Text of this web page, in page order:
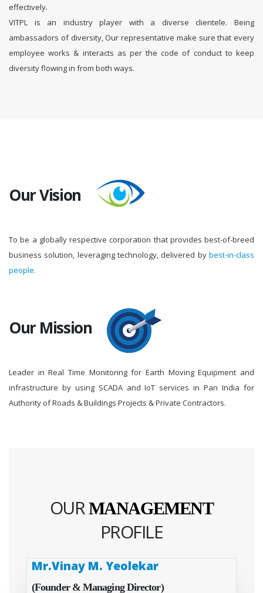
effectively.
VITPL is an industry player with a diverse clientele. Being
ambassadors of diversity, Our representative make sure that every
employee works & interacts as per the code of conduct to keep
diversity flowing in from both ways.
Our Vision
To be a globally respective corporation that provides best-of-breed
business solution, leveraging technology, delivered by best-in-class
people.
Our Mission
Leader in Real Time Monitoring for Earth Moving Equipment and
infrastructure by using SCADA and IoT services in Pan India for
Authority of Roads & Buildings Projects & Private Contractors.
OURMANAGEMENT
PROFILE
Mr.Vinay M. Yeolekar
(Founder & Managing Director)